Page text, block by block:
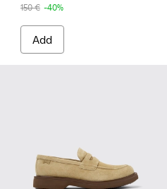
150 € -40%
Add